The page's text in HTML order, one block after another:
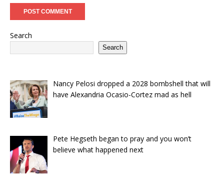
Search
Search
Nancy Pelosi dropped a 2028 bombshell that will
have Alexandria Ocasio-Cortez mad as hell
Pete Hegseth began to pray and you won’t
believe what happened next